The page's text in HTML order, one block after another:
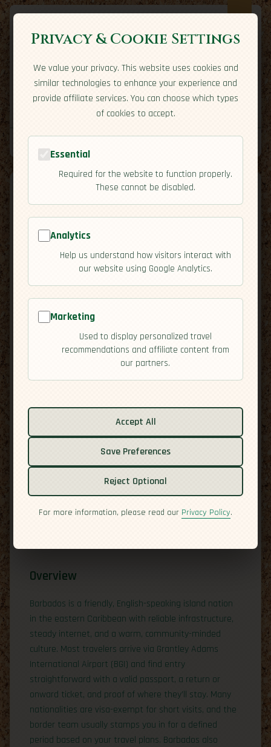
Expatriate Travel
Your adventure starts here
Travel Styles Country Guides
🇧🇧 Barbados [Residency]
Related guides:
Culture
Overview
Safety
Overview
Barbados is a friendly, English-speaking island nation
in the eastern Caribbean with reliable infrastructure,
steady internet, and a warm, community-minded
culture. Most travelers arrive via Grantley Adams
International Airport (BGI) and find entry
straightforward with a valid passport, a return or
onward ticket, and proof of where they’ll stay. Many
nationalities are visa-exempt for short visits, and the
border team usually stamps you in for a defined
period based on your travel plans. Barbados also
Privacy & Cookie Settings
We value your privacy. This website uses cookies and
similar technologies to enhance your experience and
provide affiliate services. You can choose which types
of cookies to accept.
Essential
Required for the website to function properly.
These cannot be disabled.
Analytics
Help us understand how visitors interact with
our website using Google Analytics.
Marketing
Used to display personalized travel
recommendations and affiliate content from
our partners.
Accept All
Save Preferences
Reject Optional
For more information, please read our Privacy Policy.